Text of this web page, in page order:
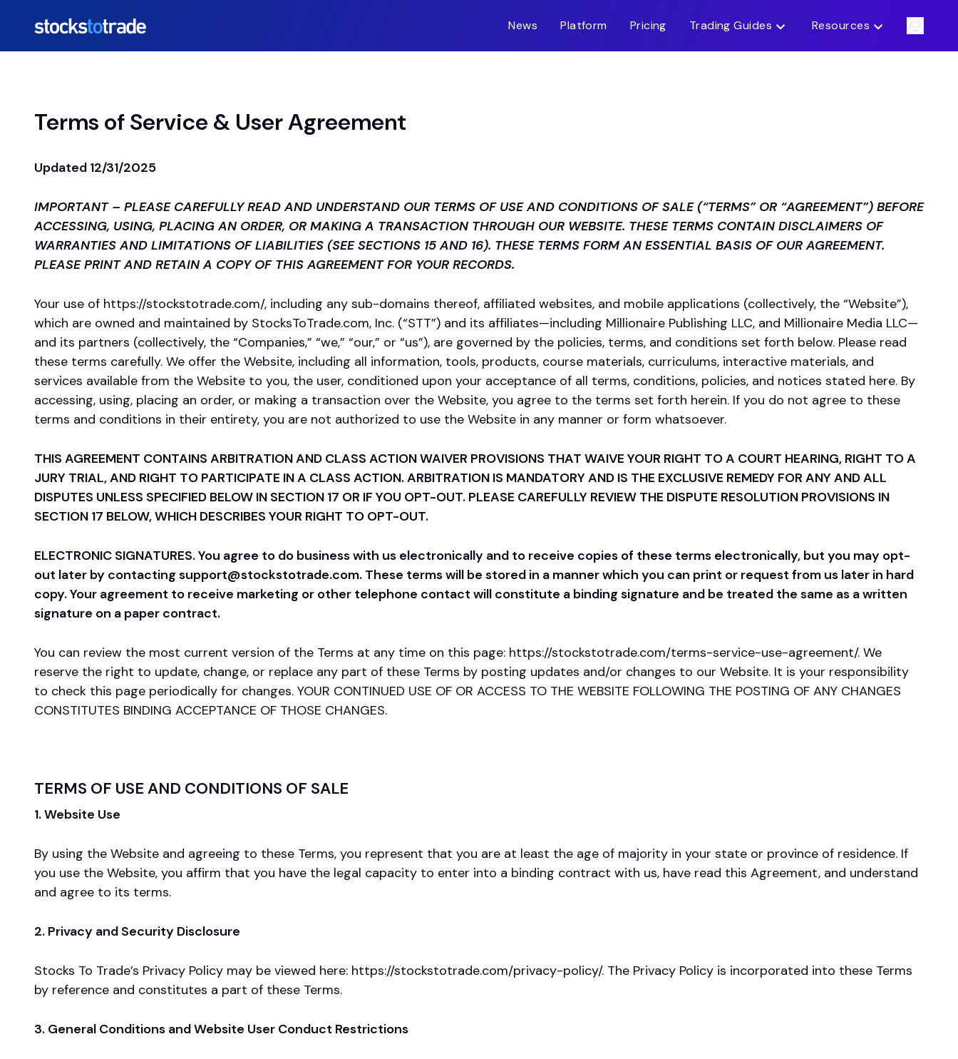
News Platform Pricing Trading Guides Resources
Terms of Service & User Agreement
Updated 12/31/2025
IMPORTANT – PLEASE CAREFULLY READ AND UNDERSTAND OUR TERMS OF USE AND CONDITIONS OF SALE (“TERMS” OR “AGREEMENT”) BEFORE
ACCESSING, USING, PLACING AN ORDER, OR MAKING A TRANSACTION THROUGH OUR WEBSITE. THESE TERMS CONTAIN DISCLAIMERS OF
WARRANTIES AND LIMITATIONS OF LIABILITIES (SEE SECTIONS 15 AND 16). THESE TERMS FORM AN ESSENTIAL BASIS OF OUR AGREEMENT.
PLEASE PRINT AND RETAIN A COPY OF THIS AGREEMENT FOR YOUR RECORDS.
Your use of https://stockstotrade.com/, including any sub-domains thereof, affiliated websites, and mobile applications (collectively, the “Website”),
which are owned and maintained by StocksToTrade.com, Inc. (“STT”) and its affiliates—including Millionaire Publishing LLC, and Millionaire Media LLC—
and its partners (collectively, the “Companies,” “we,” “our,” or “us”), are governed by the policies, terms, and conditions set forth below. Please read
these terms carefully. We offer the Website, including all information, tools, products, course materials, curriculums, interactive materials, and
services available from the Website to you, the user, conditioned upon your acceptance of all terms, conditions, policies, and notices stated here. By
accessing, using, placing an order, or making a transaction over the Website, you agree to the terms set forth herein. If you do not agree to these
terms and conditions in their entirety, you are not authorized to use the Website in any manner or form whatsoever.
THIS AGREEMENT CONTAINS ARBITRATION AND CLASS ACTION WAIVER PROVISIONS THAT WAIVE YOUR RIGHT TO A COURT HEARING, RIGHT TO A
JURY TRIAL, AND RIGHT TO PARTICIPATE IN A CLASS ACTION. ARBITRATION IS MANDATORY AND IS THE EXCLUSIVE REMEDY FOR ANY AND ALL
DISPUTES UNLESS SPECIFIED BELOW IN SECTION 17 OR IF YOU OPT-OUT. PLEASE CAREFULLY REVIEW THE DISPUTE RESOLUTION PROVISIONS IN
SECTION 17 BELOW, WHICH DESCRIBES YOUR RIGHT TO OPT-OUT.
ELECTRONIC SIGNATURES. You agree to do business with us electronically and to receive copies of these terms electronically, but you may opt-
out later by contacting support@stockstotrade.com. These terms will be stored in a manner which you can print or request from us later in hard
copy. Your agreement to receive marketing or other telephone contact will constitute a binding signature and be treated the same as a written
signature on a paper contract.
You can review the most current version of the Terms at any time on this page: https://stockstotrade.com/terms-service-use-agreement/. We
reserve the right to update, change, or replace any part of these Terms by posting updates and/or changes to our Website. It is your responsibility
to check this page periodically for changes. YOUR CONTINUED USE OF OR ACCESS TO THE WEBSITE FOLLOWING THE POSTING OF ANY CHANGES
CONSTITUTES BINDING ACCEPTANCE OF THOSE CHANGES.
TERMS OF USE AND CONDITIONS OF SALE
1. Website Use
By using the Website and agreeing to these Terms, you represent that you are at least the age of majority in your state or province of residence. If
you use the Website, you affirm that you have the legal capacity to enter into a binding contract with us, have read this Agreement, and understand
and agree to its terms.
2. Privacy and Security Disclosure
Stocks To Trade’s Privacy Policy may be viewed here: https://stockstotrade.com/privacy-policy/. The Privacy Policy is incorporated into these Terms
by reference and constitutes a part of these Terms.
3. General Conditions and Website User Conduct Restrictions